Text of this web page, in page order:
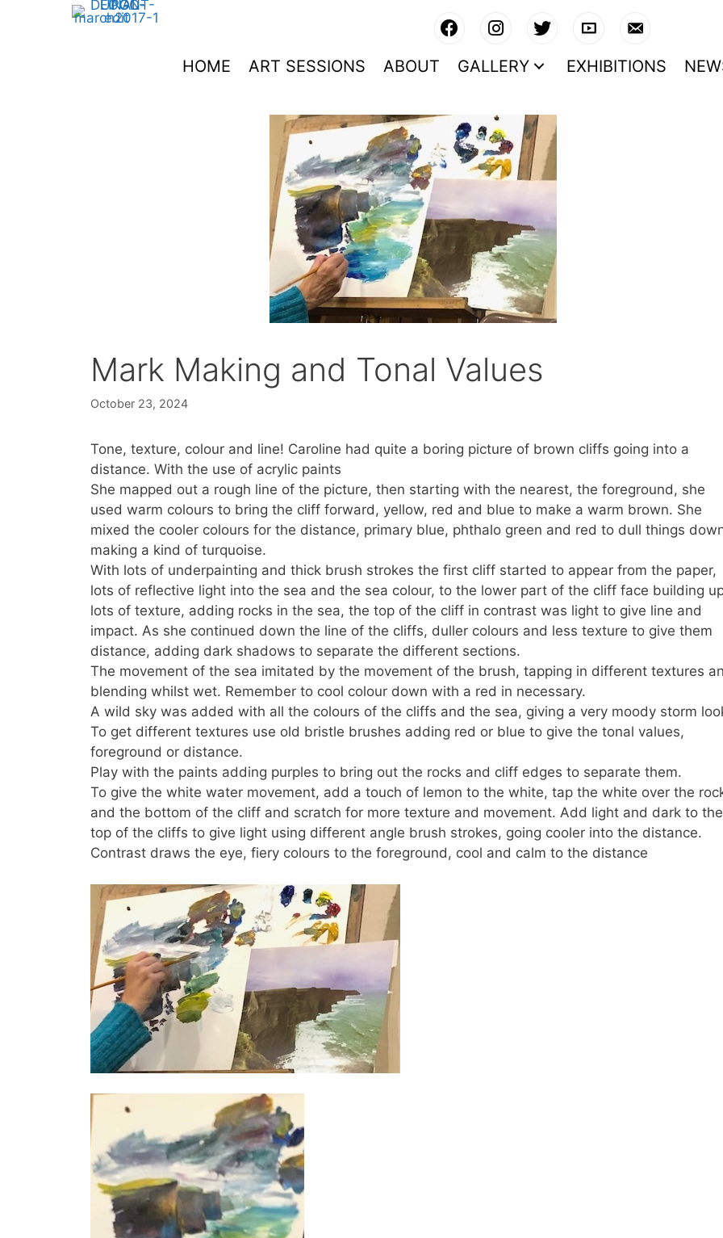
HOME ART SESSIONS ABOUT GALLERY EXHIBITIONS
Mark Making and Tonal Values
October 23, 2024
Tone, texture, colour and line! Caroline had quite a boring picture of brown cliffs going into a
distance. With the use of acrylic paints
She mapped out a rough line of the picture, then starting with the nearest, the foreground, she
used warm colours to bring the cliff forward, yellow, red and blue to make a warm brown. She
mixed the cooler colours for the distance, primary blue, phthalo green and red to dull things
making a kind of turquoise.
With lots of underpainting and thick brush strokes the first cliff started to appear from the paper,
lots of reflective light into the sea and the sea colour, to the lower part of the cliff face building
lots of texture, adding rocks in the sea, the top of the cliff in contrast was light to give line and
impact. As she continued down the line of the cliffs, duller colours and less texture to give them
distance, adding dark shadows to separate the different sections.
The movement of the sea imitated by the movement of the brush, tapping in different textures
blending whilst wet. Remember to cool colour down with a red in necessary.
A wild sky was added with all the colours of the cliffs and the sea, giving a very moody storm
To get different textures use old bristle brushes adding red or blue to give the tonal values,
foreground or distance.
Play with the paints adding purples to bring out the rocks and cliff edges to separate them.
To give the white water movement, add a touch of lemon to the white, tap the white over the
and the bottom of the cliff and scratch for more texture and movement. Add light and dark to the
top of the cliffs to give light using different angle brush strokes, going cooler into the distance.
Contrast draws the eye, fiery colours to the foreground, cool and calm to the distance